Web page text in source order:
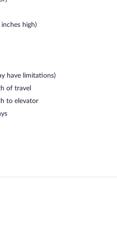
high)
have limitations)
of travel
to elevator